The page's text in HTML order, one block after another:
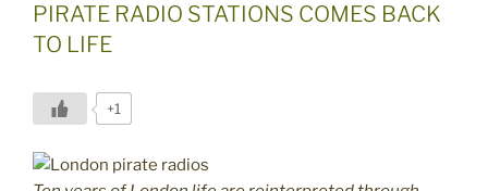
PIRATE RADIO STATIONS COMES BACK
TO LIFE
+1